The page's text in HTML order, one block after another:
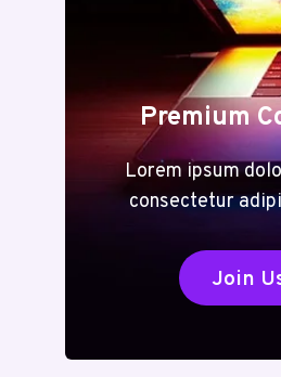
Premium
Lorem ipsum
consectetur
Join